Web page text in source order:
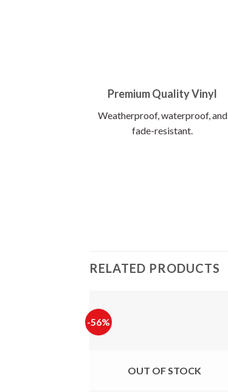
Premium Quality Vinyl
Weatherproof, waterproof, and
fade-resistant.
RELATED PRODUCTS
-56%
OUT OF STOCK